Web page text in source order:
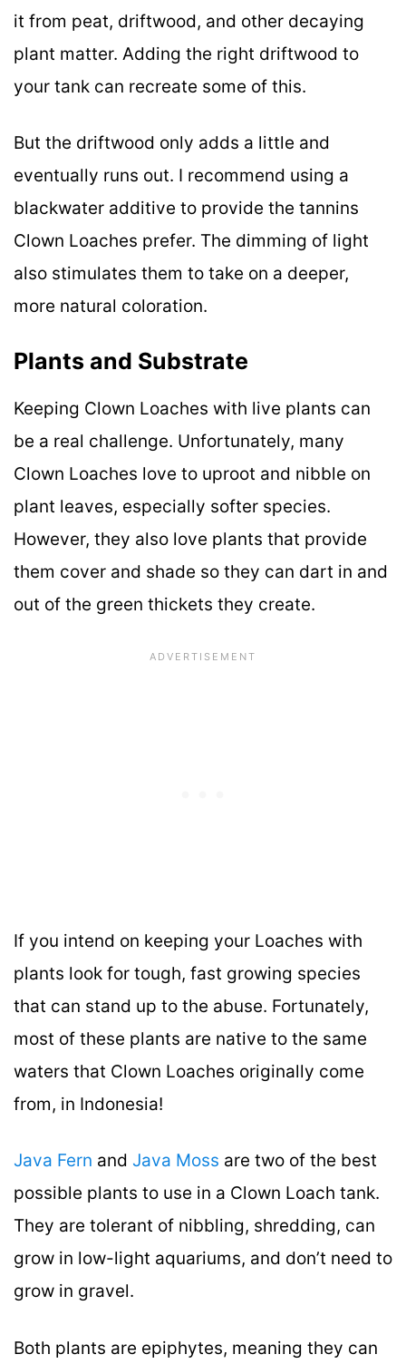
it from peat, driftwood, and other decaying
plant matter. Adding the right driftwood to
your tank can recreate some of this.
But the driftwood only adds a little and
eventually runs out. I recommend using a
blackwater additive to provide the tannins
Clown Loaches prefer. The dimming of light
also stimulates them to take on a deeper,
more natural coloration.
Plants and Substrate
Keeping Clown Loaches with live plants can
be a real challenge. Unfortunately, many
Clown Loaches love to uproot and nibble on
plant leaves, especially softer species.
However, they also love plants that provide
them cover and shade so they can dart in and
out of the green thickets they create.
If you intend on keeping your Loaches with
plants look for tough, fast growing species
that can stand up to the abuse. Fortunately,
most of these plants are native to the same
waters that Clown Loaches originally come
from, in Indonesia!
Java Fern and Java Moss are two of the best
possible plants to use in a Clown Loach tank.
They are tolerant of nibbling, shredding, can
grow in low-light aquariums, and don’t need to
grow in gravel.
Both plants are epiphytes, meaning they can